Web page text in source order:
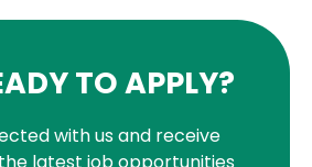
TO APPLY?
with us and receive
latest job opportunities